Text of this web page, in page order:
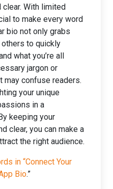
With limited
to make every word
bio not only grabs
to quickly
what you’re all
jargon or
may confuse readers.
your unique
in a
keeping your
clear, you can make a
the right audience.
in “Connect Your
Bio.”